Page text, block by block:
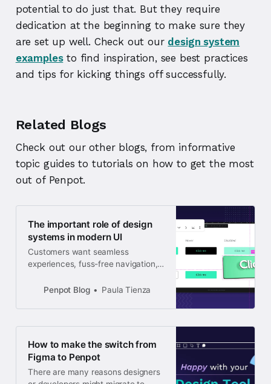
potential to do just that. But they require
dedication at the beginning to make sure they
are set up well. Check out our design system
examplesto find inspiration, see best practices
and tips for kicking things off successfully.
Related Blogs
Check out our other blogs, from informative
topic guides to tutorials on how to get the most
out of Penpot.
The important role of design
systems in modern UI
Customers want seamless
experiences, fuss-free navigation,
something meaningful and
reflect all of these things, you may
be wondering how a design system
Penpot Blog Paula Tienza
How to make the switch from
Figma to Penpot
There are many reasons designers